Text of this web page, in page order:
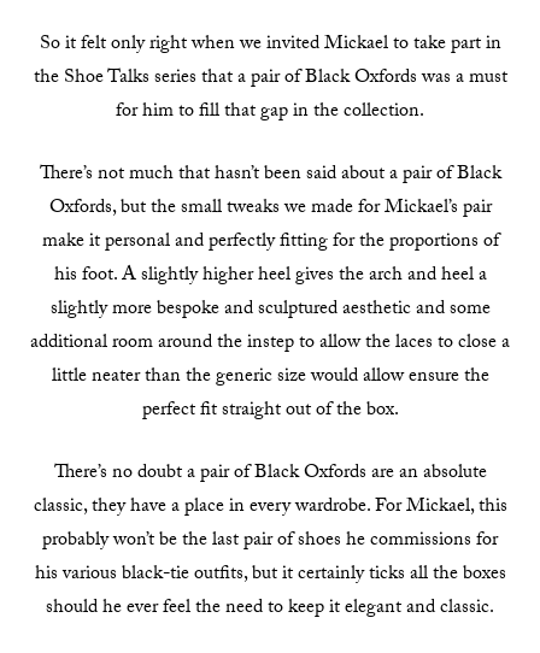
So it felt only right when we invited Mickael to take part in
the Shoe Talks series that a pair of Black Oxfords was a must
for him to fill that gap in the collection.
There’s not much that hasn’t been said about a pair of Black
Oxfords, but the small tweaks we made for Mickael’s pair
make it personal and perfectly fitting for the proportions of
his foot. A slightly higher heel gives the arch and heel a
slightly more bespoke and sculptured aesthetic and some
additional room around the instep to allow the laces to close a
little neater than the generic size would allow ensure the
perfect fit straight out of the box.
There’s no doubt a pair of Black Oxfords are an absolute
classic, they have a place in every wardrobe. For Mickael, this
probably won’t be the last pair of shoes he commissions for
his various black-tie outfits, but it certainly ticks all the boxes
should he ever feel the need to keep it elegant and classic.